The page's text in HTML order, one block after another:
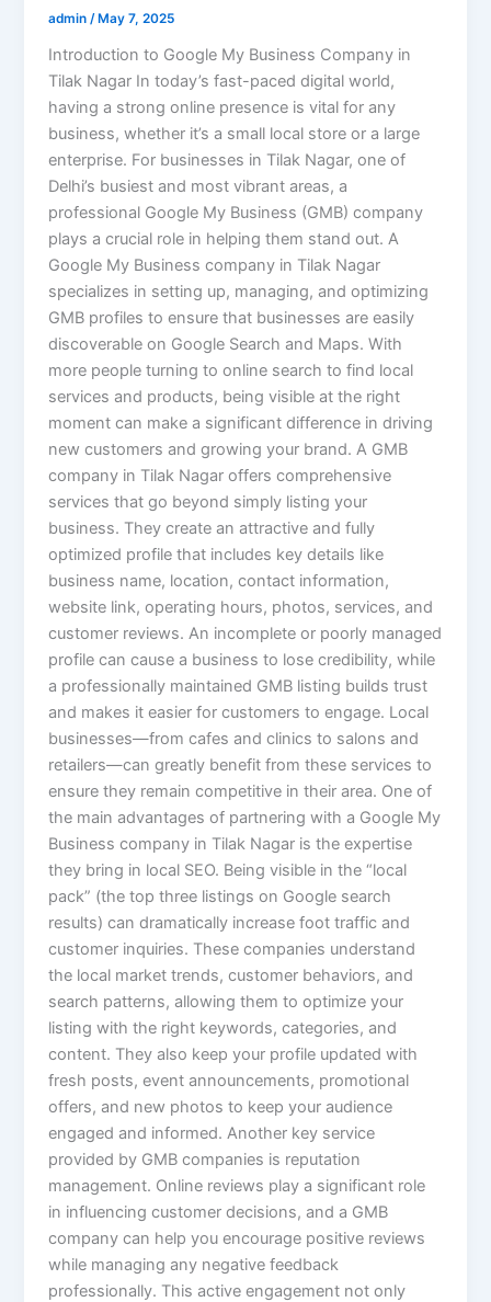
admin/ May 7, 2025
Introduction to Google My Business Company in
Tilak Nagar In today’s fast-paced digital world,
having a strong online presence is vital for any
business, whether it’s a small local store or a large
enterprise. For businesses in Tilak Nagar, one of
Delhi’s busiest and most vibrant areas, a
professional Google My Business (GMB) company
plays a crucial role in helping them stand out. A
Google My Business company in Tilak Nagar
specializes in setting up, managing, and optimizing
GMB profiles to ensure that businesses are easily
discoverable on Google Search and Maps. With
more people turning to online search to find local
services and products, being visible at the right
moment can make a significant difference in driving
new customers and growing your brand. A GMB
company in Tilak Nagar offers comprehensive
services that go beyond simply listing your
business. They create an attractive and fully
optimized profile that includes key details like
business name, location, contact information,
website link, operating hours, photos, services, and
customer reviews. An incomplete or poorly managed
profile can cause a business to lose credibility, while
a professionally maintained GMB listing builds trust
and makes it easier for customers to engage. Local
businesses—from cafes and clinics to salons and
retailers—can greatly benefit from these services to
ensure they remain competitive in their area. One of
the main advantages of partnering with a Google My
Business company in Tilak Nagar is the expertise
they bring in local SEO. Being visible in the “local
pack” (the top three listings on Google search
results) can dramatically increase foot traffic and
customer inquiries. These companies understand
the local market trends, customer behaviors, and
search patterns, allowing them to optimize your
listing with the right keywords, categories, and
content. They also keep your profile updated with
fresh posts, event announcements, promotional
offers, and new photos to keep your audience
engaged and informed. Another key service
provided by GMB companies is reputation
management. Online reviews play a significant role
in influencing customer decisions, and a GMB
company can help you encourage positive reviews
while managing any negative feedback
professionally. This active engagement not only